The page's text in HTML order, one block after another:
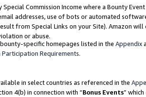
Commission Income where a Bounty
addresses, use of bots or automated
from Special Links on your Site). Amazon
or abuse.
specific homepages listed in the Appendix
Requirements.
in select countries as referenced in the
4(b) in connection with “Bonus Events”